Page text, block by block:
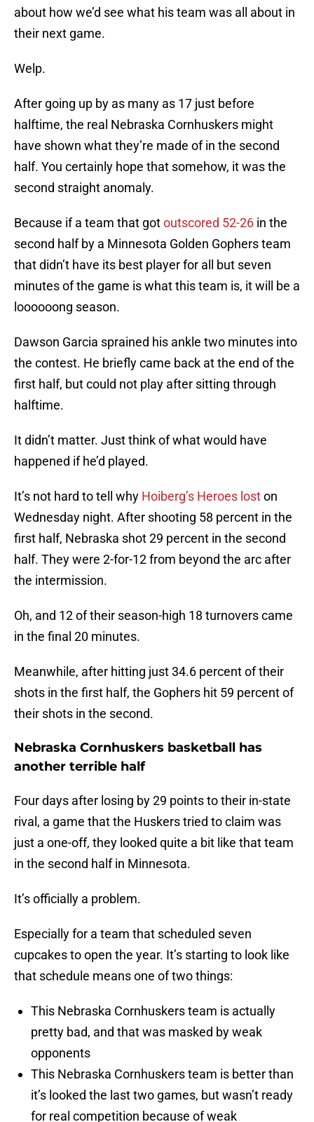
about how we’d see what his team was all about in
their next game.
Welp.
After going up by as many as 17 just before
halftime, the real Nebraska Cornhuskers might
have shown what they’re made of in the second
half. You certainly hope that somehow, it was the
second straight anomaly.
Because if a team that gotoutscored 52-26 in the
second half by a Minnesota Golden Gophers team
that didn’t have its best player for all but seven
minutes of the game is what this team is, it will be a
loooooong season.
Dawson Garcia sprained his ankle two minutes into
the contest. He briefly came back at the end of the
first half, but could not play after sitting through
halftime.
It didn’t matter. Just think of what would have
happened if he’d played.
It’s not hard to tell why Hoiberg’s Heroes loston
Wednesday night. After shooting 58 percent in the
first half, Nebraska shot 29 percent in the second
half. They were 2-for-12 from beyond the arc after
the intermission.
Oh, and 12 of their season-high 18 turnovers came
in the final 20 minutes.
Meanwhile, after hitting just 34.6 percent of their
shots in the first half, the Gophers hit 59 percent of
their shots in the second.
Nebraska Cornhuskers basketball has
another terrible half
Four days after losing by 29 points to their in-state
rival, a game that the Huskers tried to claim was
just a one-off, they looked quite a bit like that team
in the second half in Minnesota.
It’s officially a problem.
Especially for a team that scheduled seven
cupcakes to open the year. It’s starting to look like
that schedule means one of two things:
This Nebraska Cornhuskers team is actually
pretty bad, and that was masked by weak
opponents
This Nebraska Cornhuskers team is better than
it’s looked the last two games, but wasn’t ready
for real competition because of weak